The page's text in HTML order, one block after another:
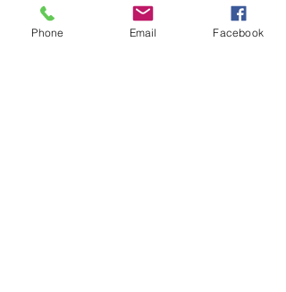
Phone Email Facebook